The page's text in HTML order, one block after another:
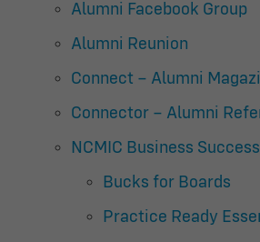
Alumni Facebook Group
Alumni Reunion
Connect – Alumni
Connector – Alumni
NCMIC Business
Bucks for Boards
Practice Ready